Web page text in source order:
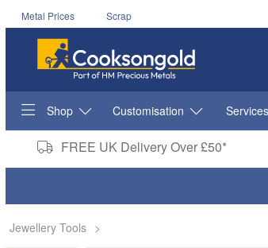
Metal Prices Scrap
Shop Customisation Services
FREE UK Delivery Over £50*
Jewellery Tools >